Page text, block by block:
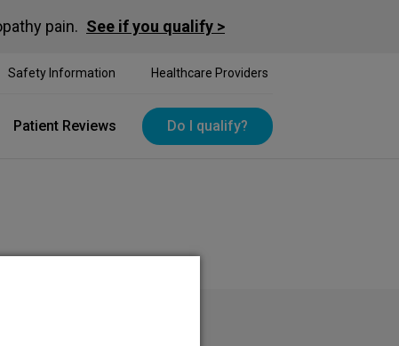
pain. See if you qualify >
Safety Information Healthcare Providers
Patient Reviews Do I qualify?